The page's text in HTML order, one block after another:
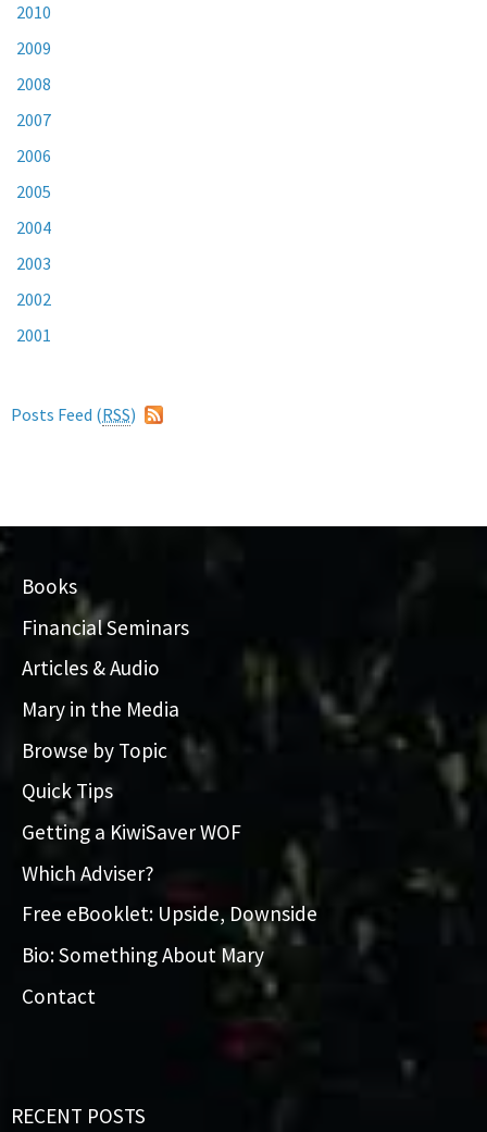
2010
2009
2008
2007
2006
2005
2004
2003
2002
2001
Posts Feed (RSS)
Books
Financial Seminars
Articles & Audio
Mary in the Media
Browse by Topic
Quick Tips
Getting a KiwiSaver WOF
Which Adviser?
Free eBooklet: Upside, Downside
Bio: Something About Mary
Contact
RECENT POSTS